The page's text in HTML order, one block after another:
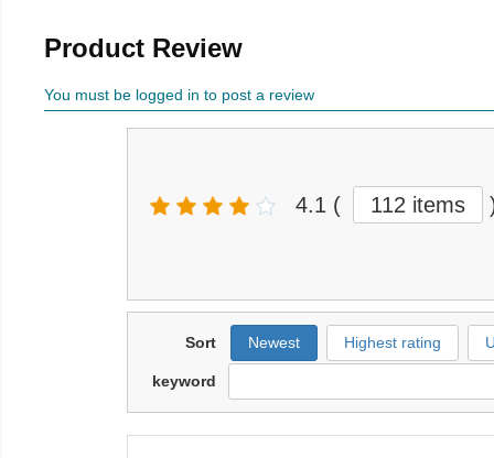
Product Review
You must be logged in to post a review
4.1 ( 112 items
Sort Newest Highest rating
keyword